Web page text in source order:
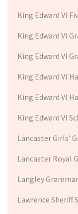
King Edward VI
King Edward VI
King Edward VI
King Edward VI
King Edward VI
King Edward VI
Lancaster Girls’
Lancaster Royal
Langley
Lawrence Sheriff